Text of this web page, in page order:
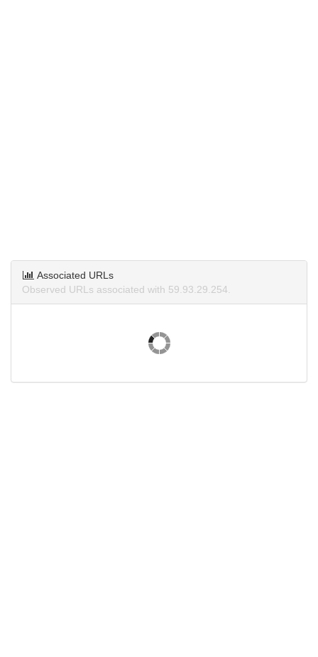
Associated URLs
Observed URLs associated with 59.93.29.254.